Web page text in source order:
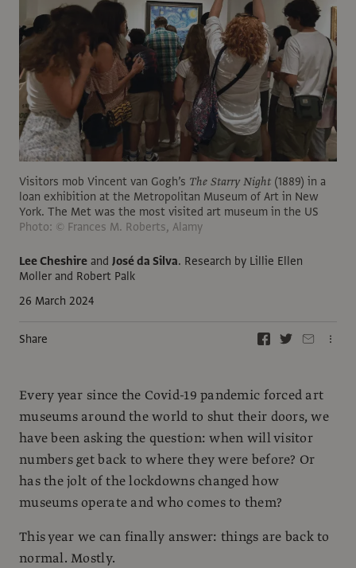
Lee Cheshire and José da Silva. Research by Lillie Ellen
Moller and Robert Palk
26 March 2024
Share
Visitors mob Vincent van Gogh’s The Starry Night (1889) in a
loan exhibition at the Metropolitan Museum of Art in New
York. The Met was the most visited art museum in the US
Photo: © Frances M. Roberts, Alamy
Every year since the Covid-19 pandemic forced art
museums around the world to shut their doors, we
have been asking the question: when will visitor
numbers get back to where they were before? Or
has the jolt of the lockdowns changed how
museums operate and who comes to them?
This year we can finally answer: things are back to
normal. Mostly.